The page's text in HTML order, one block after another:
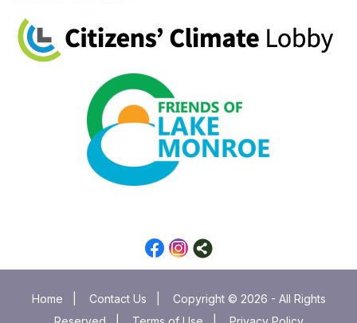
Home Contact Us
Copyright © 2026 - All Rights